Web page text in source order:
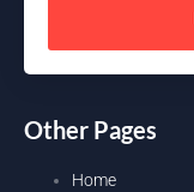
Other Pages
Home